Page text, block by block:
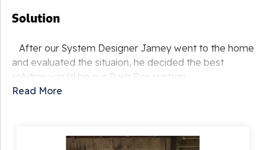
Solution
After our System Designer Jamey went to the home
and evaluated the situaion, he decided the best
solution would be our Push Pier system.
begin the project. The crew began by removing soil to
Read More